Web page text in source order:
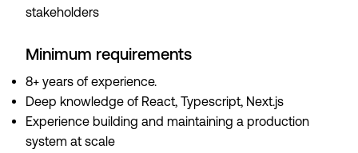
stakeholders
Minimum requirements
8+ years of experience.
Deep knowledge of React, Typescript, Next.js
Experience building and maintaining a production
system at scale